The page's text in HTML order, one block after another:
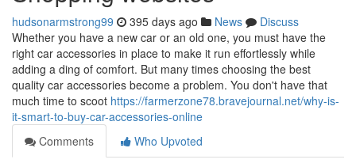
hudsonarmstrong99 395 days ago News
Discuss
Whether you have a new car or an old one, you must have the
right car accessories in place to make it run effortlessly while
adding a ding of comfort. But many times choosing the best
quality car accessories become a problem. You don't have that
much time to scoot https://farmerzone78.bravejournal.net/why-is-
it-smart-to-buy-car-accessories-online
Comments
Who Upvoted